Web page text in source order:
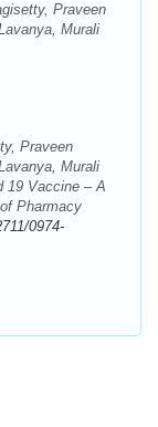
Praveen
Murali
Praveen
Murali
19 Vaccine – A
Pharmacy
0974-